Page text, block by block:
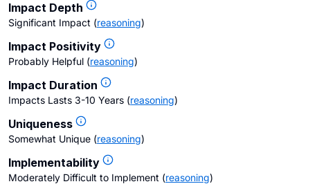
Impact Depth
Significant Impact (reasoning)
Impact Positivity
Probably Helpful (reasoning)
Impact Duration
Impacts Lasts 3-10 Years (reasoning)
Uniqueness
Somewhat Unique (reasoning)
Implementability
Moderately Difficult to Implement (reasoning)